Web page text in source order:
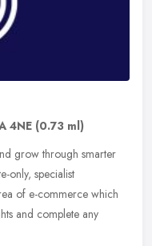
4NE (0.73 ml)
grow through smarter
only, specialist
of e-commerce which
and complete any